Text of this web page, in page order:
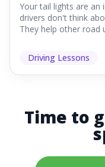
Your tail lights are
drivers don't think
They help other road
Driving Lessons
Time to